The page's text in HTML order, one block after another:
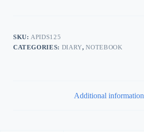
SKU: APIDS125
CATEGORIES: DIARY,NOTEBOOK
Additional information